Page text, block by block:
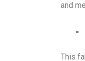
and
This